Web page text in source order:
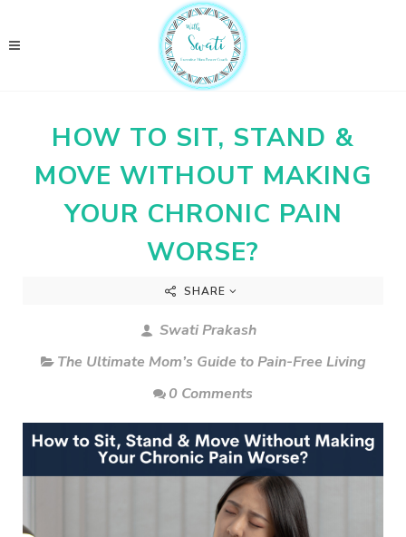
HOW TO SIT, STAND &
MOVE WITHOUT MAKING
YOUR CHRONIC PAIN
WORSE?
SHARE
Swati Prakash
The Ultimate Mom’s Guide to Pain-Free Living
0 Comments